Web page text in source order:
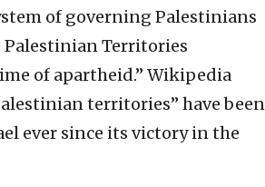
of governing Palestinians
Palestinian Territories
of apartheid.” Wikipedia
territories” have been
ever since its victory in the